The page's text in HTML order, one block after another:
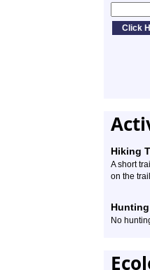
Hiking
A short
on the
Hunting
No